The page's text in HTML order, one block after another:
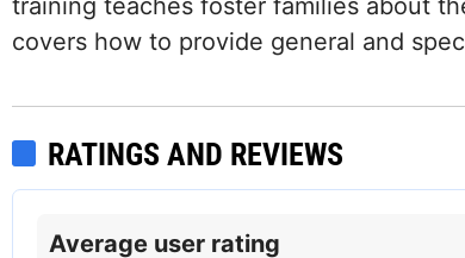
training teaches foster families about
covers how to provide general and
RATINGS AND REVIEWS
Average user rating